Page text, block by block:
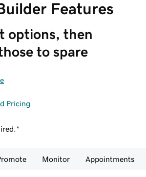
Features
options, then
to spare
Pricing
Monitor Appointments